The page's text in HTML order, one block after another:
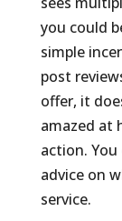
you could
simple
post
offer, it
amazed at
action.
advice on
service.